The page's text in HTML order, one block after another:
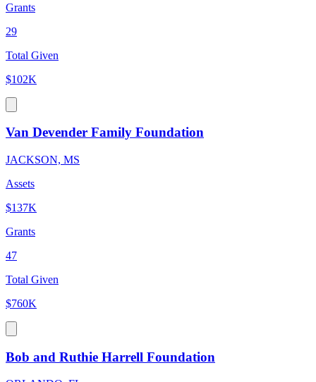
Grants
29
Total Given
$102K
Van Devender Family Foundation
JACKSON, MS
Assets
$137K
Grants
47
Total Given
$760K
Bob and Ruthie Harrell Foundation